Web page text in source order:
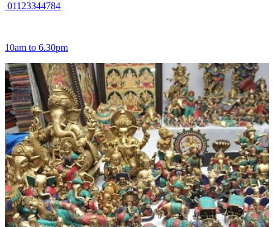
01123344784
10am to 6.30pm